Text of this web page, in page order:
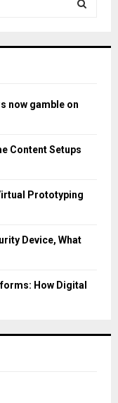
now gamble on
Content Setups
Prototyping
Device, What
How Digital